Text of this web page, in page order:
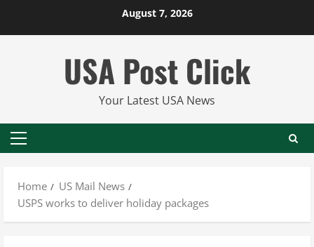
August 7, 2026
USA Post Click
Your Latest USA News
Primary
Home
US Mail News
USPS works to deliver holiday packages